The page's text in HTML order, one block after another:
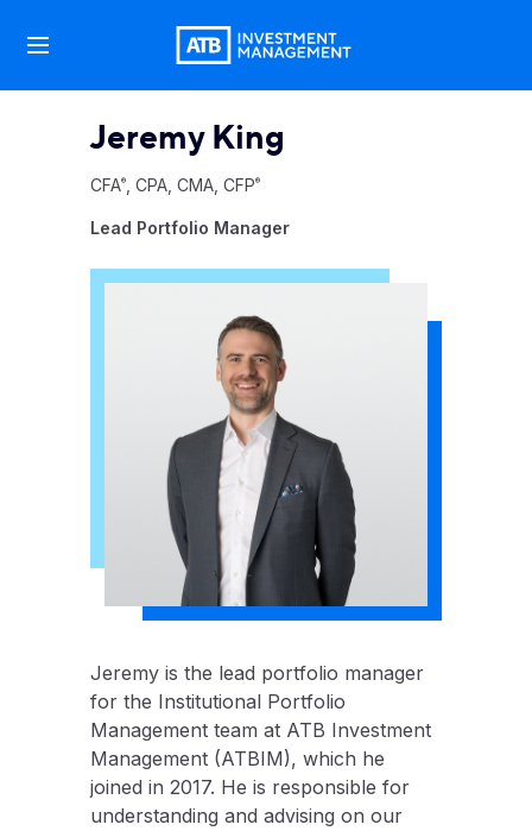
Jeremy King
CFA® , CPA, CMA, CFP®
Lead Portfolio Manager
Jeremy is the lead portfolio manager
for the Institutional Portfolio
Management team at ATB Investment
Management (ATBIM), which he
joined in 2017. He is responsible for
understanding and advising on our